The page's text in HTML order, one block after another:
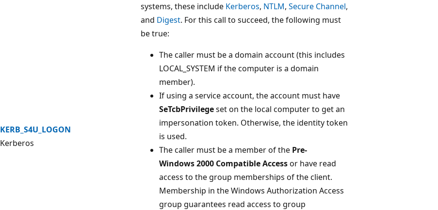
KERB_S4U_LOGON
Kerberos
systems, these include Kerberos, NTLM, Secure Channel,
and Digest. For this call to succeed, the following must
be true:
The caller must be a domain account (this includes
LOCAL_SYSTEM if the computer is a domain
member).
If using a service account, the account must have
SeTcbPrivilegeset on the local computer to get an
impersonation token. Otherwise, the identity token
is used.
The caller must be a member of the Pre-
Windows 2000 Compatible Accessor have read
access to the group memberships of the client.
Membership in the Windows Authorization Access
group guarantees read access to group